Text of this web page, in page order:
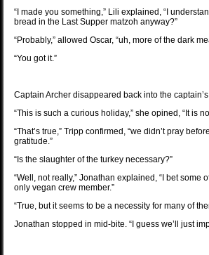
“I made you something,” Lili explained, “I
bread in the Last Supper matzoh anyway?”
“Probably,” allowed Oscar, “uh, more of the dark
“You got it.”
Captain Archer disappeared back into the
“This is such a curious holiday,” she opined, “It is
“That’s true,” Tripp confirmed, “we didn’t pray
gratitude.”
“Is the slaughter of the turkey necessary?”
“Well, not really,” Jonathan explained, “I bet some
only vegan crew member.”
“True, but it seems to be a necessity for many of
Jonathan stopped in mid-bite. “I guess we’ll just